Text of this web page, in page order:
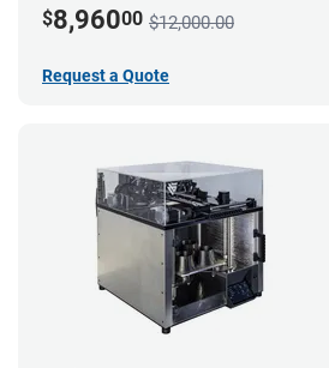
$8,96000 $12,000.00
Request a Quote